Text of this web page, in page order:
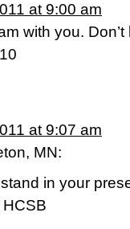
at 9:00 am
with you.
at 9:07 am
MN:
in your
HCSB